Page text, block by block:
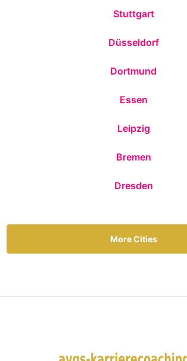
Stuttgart
Düsseldorf
Dortmund
Essen
Leipzig
Bremen
Dresden
More Cities